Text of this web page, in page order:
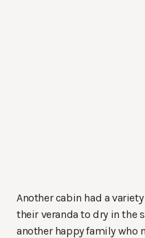
Another cabin had a
their veranda to dry in the
another happy family who